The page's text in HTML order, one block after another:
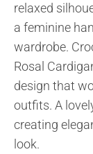
relaxed
a feminine
wardrobe.
Rosal
design that
outfits. A
creating
look.